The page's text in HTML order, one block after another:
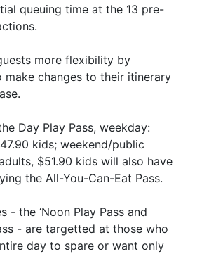
queuing time at the 13 pre-
more flexibility by
make changes to their itinerary
Day Play Pass, weekday:
kids; weekend/public
$51.90 kids will also have
the All-You-Can-Eat Pass.
- the ‘Noon Play Pass and
- are targetted at those who
day to spare or want only